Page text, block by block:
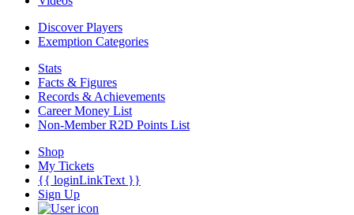
Discover Players
Exemption Categories
Stats
Facts & Figures
Records & Achievements
Career Money List
Non-Member R2D Points List
Shop
My Tickets
{{ loginLinkText }}
Sign Up